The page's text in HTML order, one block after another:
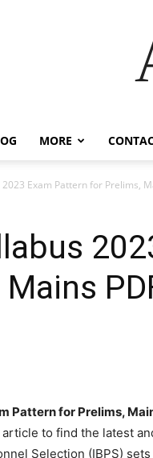
MORE
2023 Exam Pattern for Prelims,
Pattern for Prelims,
to find the latest
Selection (IBPS)